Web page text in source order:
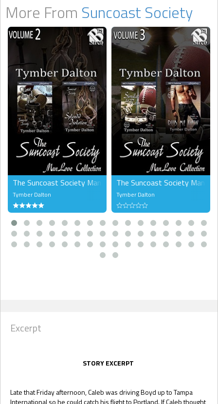
More From Suncoast Society
The Suncoast Society ManLove Collection, Volume 2 (MM)
Tymber Dalton
The Suncoast Society
Tymber Dalton
Excerpt
STORY EXCERPT
Late that Friday afternoon, Caleb was driving Boyd up to Tampa
International so he could catch his flight to Portland. If Caleb thought